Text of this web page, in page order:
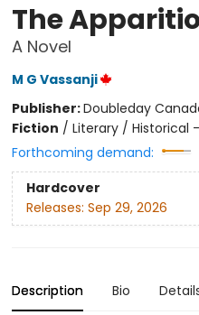
The
A Novel
M G Vassanji
Publisher:Doubleday
Fiction / Literary / Historical
Forthcoming demand:
Hardcover
Releases: Sep 29, 2026
Description Bio